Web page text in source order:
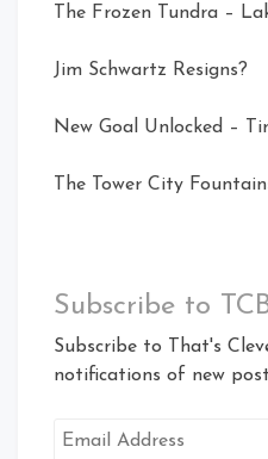
The Frozen Tundra –
Jim Schwartz Resigns?
New Goal Unlocked –
The Tower City
Subscribe to
Subscribe to That's
notifications of new
Email